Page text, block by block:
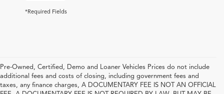
*Required Fields
Pre-Owned, Certified, Demo and Loaner Vehicles Prices do not include
additional fees and costs of closing, including government fees and
taxes, any finance charges, A DOCUMENTARY FEE IS NOT AN OFFICIAL